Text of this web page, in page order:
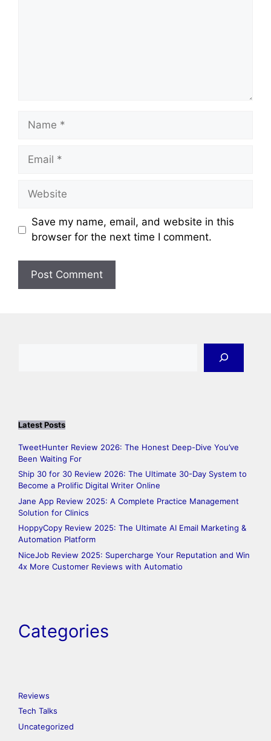
Name
Email
Website
Save my name, email, and website in this
browser for the next time I comment.
Latest Posts
TweetHunter Review 2026: The Honest Deep-Dive You’ve
Been Waiting For
Ship 30 for 30 Review 2026: The Ultimate 30-Day System to
Become a Prolific Digital Writer Online
Jane App Review 2025: A Complete Practice Management
Solution for Clinics
HoppyCopy Review 2025: The Ultimate AI Email Marketing &
Automation Platform
NiceJob Review 2025: Supercharge Your Reputation and Win
4x More Customer Reviews with Automatio
Categories
Reviews
Tech Talks
Uncategorized